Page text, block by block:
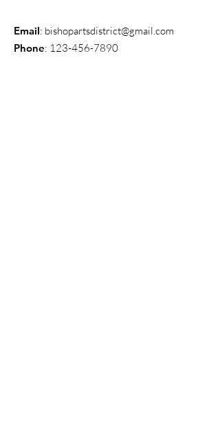
Email: bishopartsdistrict@gmail.com
Phone: 123-456-7890